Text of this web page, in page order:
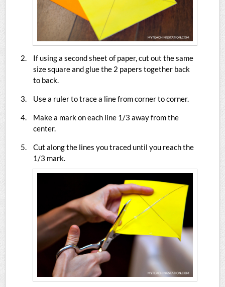
If using a second sheet of paper, cut out the same
size square and glue the 2 papers together back
to back.
Use a ruler to trace a line from corner to corner.
Make a mark on each line 1/3 away from the
center.
Cut along the lines you traced until you reach the
1/3 mark.